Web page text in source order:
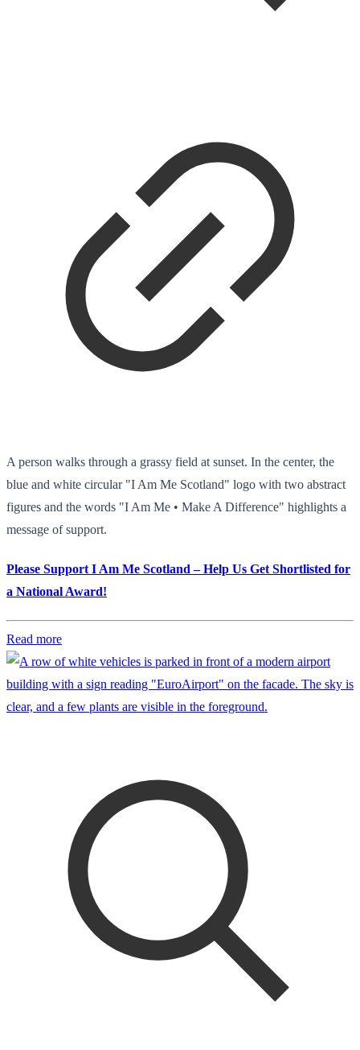
A person walks through a grassy field at sunset. In the center, the
blue and white circular "I Am Me Scotland" logo with two abstract
figures and the words "I Am Me • Make A Difference" highlights a
message of support.
Please Support I Am Me Scotland – Help Us Get Shortlisted for
a National Award!
Read more